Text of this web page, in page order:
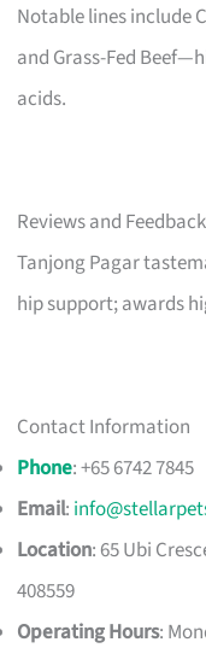
Notable lines include
and Grass-Fed
acids.
Reviews and Feedback
Tanjong Pagar
hip support; awards
Contact Information
Phone: +65 6742 7845
Email:
Location: 65 Ubi
408559
Operating Hours: